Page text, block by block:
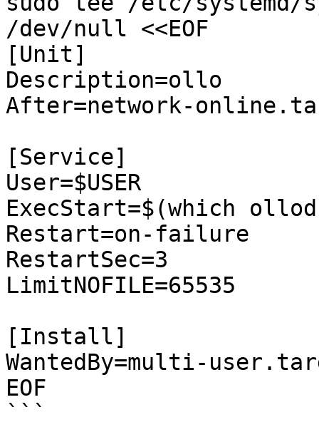
/dev/null <<EOF
[Unit]
Description=ollo
After=network-
[Service]
User=$USER
ExecStart=$(which
Restart=on-failure
RestartSec=3
LimitNOFILE=65535
[Install]
WantedBy=multi-
EOF
```